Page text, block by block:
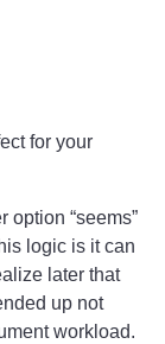
for your
option “seems”
logic is it can
later that
up not
workload.